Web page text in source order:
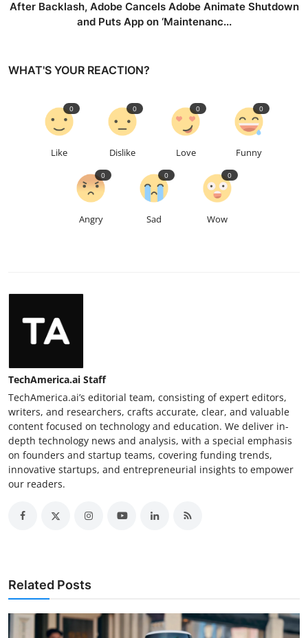
After Backlash, Adobe Cancels Adobe Animate Shutdown
and Puts App on ‘Maintenanc...
WHAT'S YOUR REACTION?
Like
0
Dislike
0
Love
0
Funny
0
Angry
0
Sad
0
Wow
0
TechAmerica.ai Staff
TechAmerica.ai’s editorial team, consisting of expert editors,
writers, and researchers, crafts accurate, clear, and valuable
content focused on technology and education. We deliver in-
depth technology news and analysis, with a special emphasis
on founders and startup teams, covering funding trends,
innovative startups, and entrepreneurial insights to empower
our readers.
Related Posts